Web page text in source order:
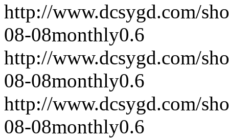
http://www.dcsygd.com/
08-08monthly0.6
http://www.dcsygd.com/
08-08monthly0.6
http://www.dcsygd.com/
08-08monthly0.6